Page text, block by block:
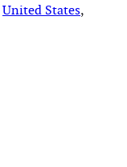
United States